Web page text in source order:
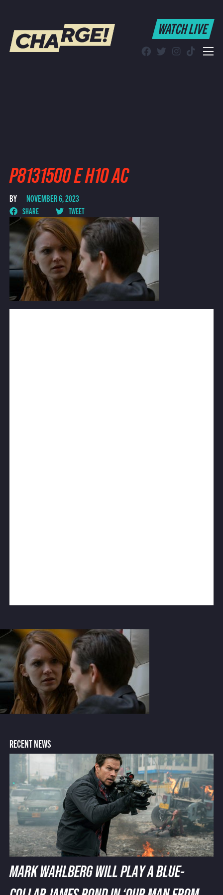
WATCH LIVE
WATCH LIVE
P8131500 E H10 AC
BY NOVEMBER 6, 2023
SHARE TWEET
RECENT NEWS
MARK WAHLBERG WILL PLAY A BLUE-